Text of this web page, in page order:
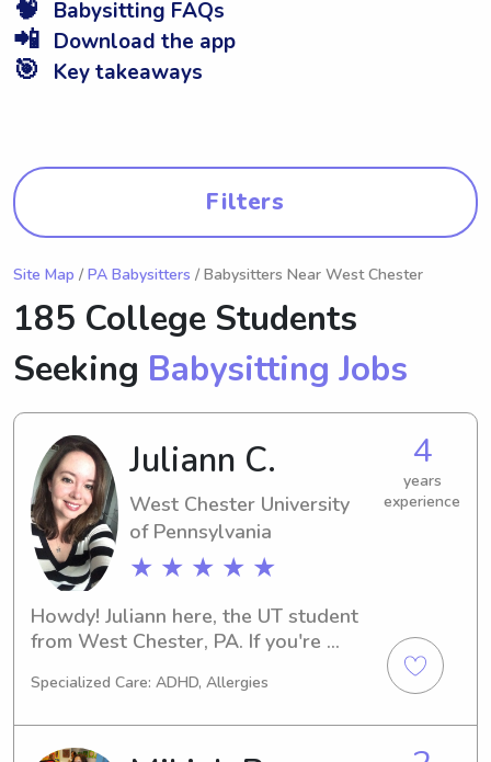
🧠 Babysitting FAQs
📲 Download the app
🎯 Key takeaways
Filters
Site Map / PA Babysitters / Babysitters Near West Chester
185 College Students
Seeking Babysitting Jobs
Juliann C.
West Chester University
of Pennsylvania
★ ★ ★ ★ ★
4
years
experience
Howdy! Juliann here, the UT student
from West Chester, PA. If you're
babysitter or nanny near our campus,
can have a conversation about how I
Specialized Care: ADHD, Allergies